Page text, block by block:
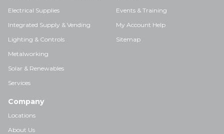
Electrical Supplies
Integrated Supply & Vending
Lighting & Controls
Metalworking
Solar & Renewables
Services
Events & Training
My Account Help
Sitemap
Company
Locations
About Us